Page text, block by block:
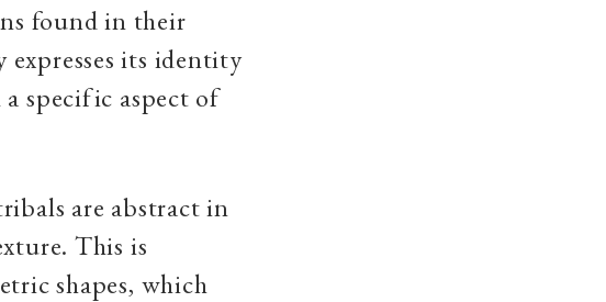
found in their
expresses its identity
specific aspect of
are abstract in
This is
shapes, which